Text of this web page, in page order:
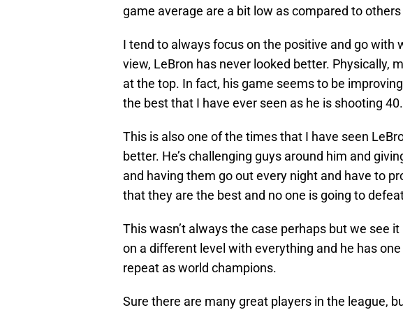
game average are a bit low as compared to
I tend to always focus on the positive and go with
view, LeBron has never looked better. Physically,
at the top. In fact, his game seems to be
the best that I have ever seen as he is shooting
This is also one of the times that I have seen
better. He’s challenging guys around him and
and having them go out every night and have to
that they are the best and no one is going to
This wasn’t always the case perhaps but we see
on a different level with everything and he has
repeat as world champions.
Sure there are many great players in the league,